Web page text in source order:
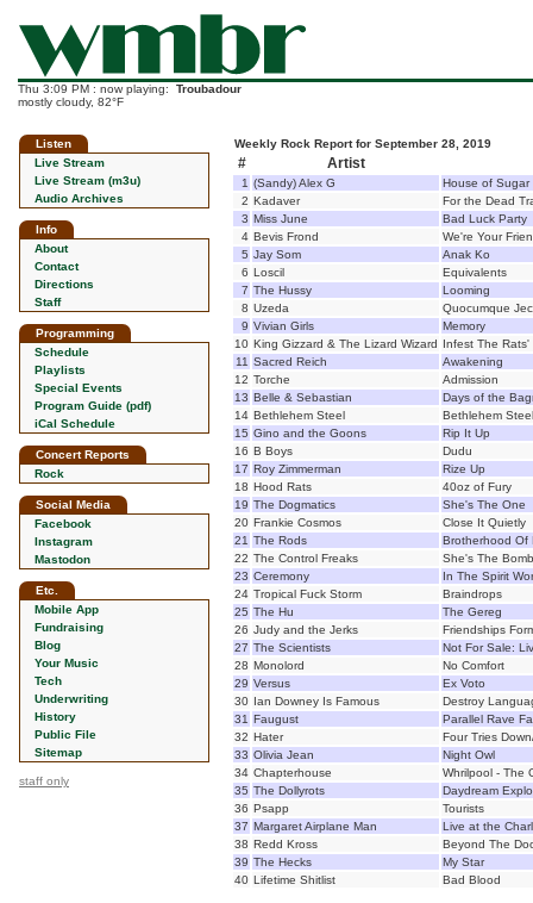
Thu 3:09 PM : now playing: Troubadour
mostly cloudy, 82°F
Listen
Live Stream
Live Stream (m3u)
Audio Archives
Info
About
Contact
Directions
Staff
Programming
Schedule
Playlists
Special Events
Program Guide (pdf)
iCal Schedule
Concert Reports
Rock
Social Media
Facebook
Instagram
Mastodon
Etc.
Mobile App
Fundraising
Blog
Your Music
Tech
Underwriting
History
Public File
Sitemap
staff only
Weekly Rock Report for September 28, 2019
# Artist
1 (Sandy) Alex G
House of Sugar
2 Kadaver
For the Dead
3 Miss June
Bad Luck Party
4 Bevis Frond
We're Your
5 Jay Som
Anak Ko
6 Loscil
Equivalents
7 The Hussy
Looming
8 Uzeda
Quocumque
9 Vivian Girls
Memory
10 King Gizzard & The Lizard Wizard Infest The Rats'
11 Sacred Reich
Awakening
12 Torche
Admission
13 Belle & Sebastian
Days of the
14 Bethlehem Steel
Bethlehem Steel
15 Gino and the Goons
Rip It Up
16 B Boys
Dudu
17 Roy Zimmerman
Rize Up
18 Hood Rats
40oz of Fury
19 The Dogmatics
She's The One
20 Frankie Cosmos
Close It Quietly
21 The Rods
Brotherhood Of
22 The Control Freaks
She's The Bomb
23 Ceremony
In The Spirit
24 Tropical Fuck Storm
Braindrops
25 The Hu
The Gereg
26 Judy and the Jerks
Friendships
27 The Scientists
Not For Sale:
28 Monolord
No Comfort
29 Versus
Ex Voto
30 Ian Downey Is Famous
Destroy
31 Faugust
Parallel Rave
32 Hater
Four Tries
33 Olivia Jean
Night Owl
34 Chapterhouse
Whrilpool - The
35 The Dollyrots
Daydream
36 Psapp
Tourists
37 Margaret Airplane Man
Live at the
38 Redd Kross
Beyond The
39 The Hecks
My Star
40 Lifetime Shitlist Bad Blood